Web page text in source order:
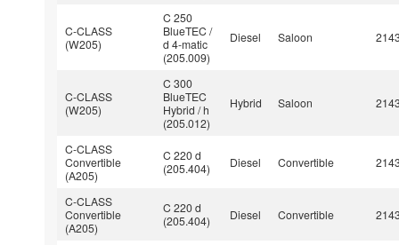
C-CLASS
(W205)
C 250
BlueTEC /
d 4-matic
(205.009)
Diesel Saloon
C-CLASS
(W205)
C 300
BlueTEC
Hybrid / h
(205.012)
Hybrid Saloon
C-CLASS
Convertible
(A205)
C 220 d
(205.404)
Diesel Convertible
C-CLASS
Convertible
(A205)
C 220 d
(205.404)
Diesel Convertible